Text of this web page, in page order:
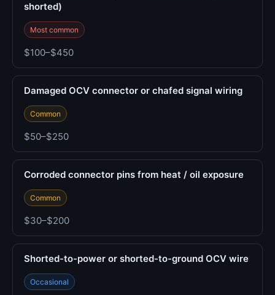
shorted)
Most common
$100–$450
Damaged OCV connector or chafed signal wiring
Common
$50–$250
Corroded connector pins from heat / oil exposure
Common
$30–$200
Shorted-to-power or shorted-to-ground OCV wire
Occasional